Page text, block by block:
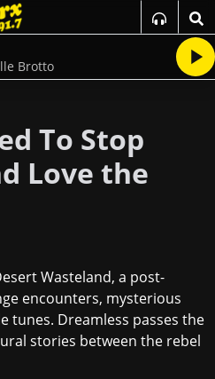
Brotto
To Stop
Love the
Wasteland, a post-
encounters, mysterious
tunes. Dreamless passes the
stories between the rebel